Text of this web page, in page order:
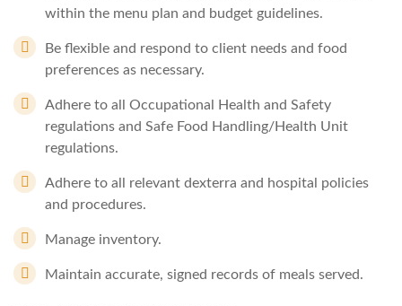
within the menu plan and budget guidelines.
Be flexible and respond to client needs and food
preferences as necessary.
Adhere to all Occupational Health and Safety
regulations and Safe Food Handling/Health Unit
regulations.
Adhere to all relevant dexterra and hospital policies
and procedures.
Manage inventory.
Maintain accurate, signed records of meals served.